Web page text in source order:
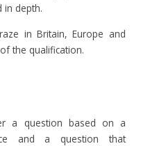
in depth.
in Britain, Europe and
the qualification.
a question based on a
and a question that